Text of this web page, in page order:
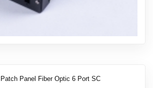
Panel Fiber Optic 6 Port SC